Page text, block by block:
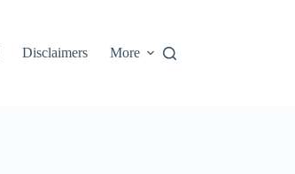
Disclaimers More